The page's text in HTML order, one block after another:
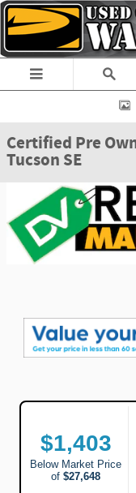
Skip to main content
Certified 2025 Hyundai
Certified Pre
Tucson SE